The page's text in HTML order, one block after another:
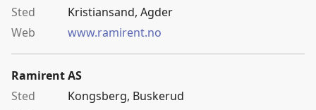
Kristiansand, Agder
www.ramirent.no
Ramirent AS
Kongsberg, Buskerud